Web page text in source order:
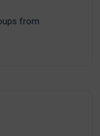
from